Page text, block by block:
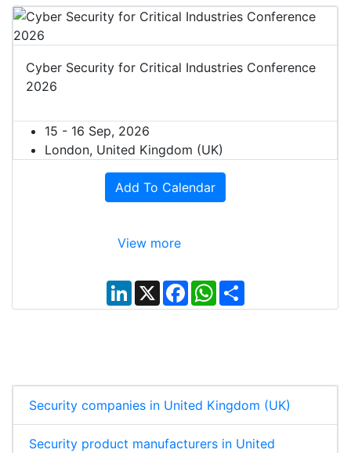
Cyber Security for Critical Industries Conference
2026
15 - 16 Sep, 2026
London, United Kingdom (UK)
Add To Calendar
View more
L
n
X
F
a
c
W
a
S
a
Security companies in United Kingdom (UK)
Security product manufacturers in United